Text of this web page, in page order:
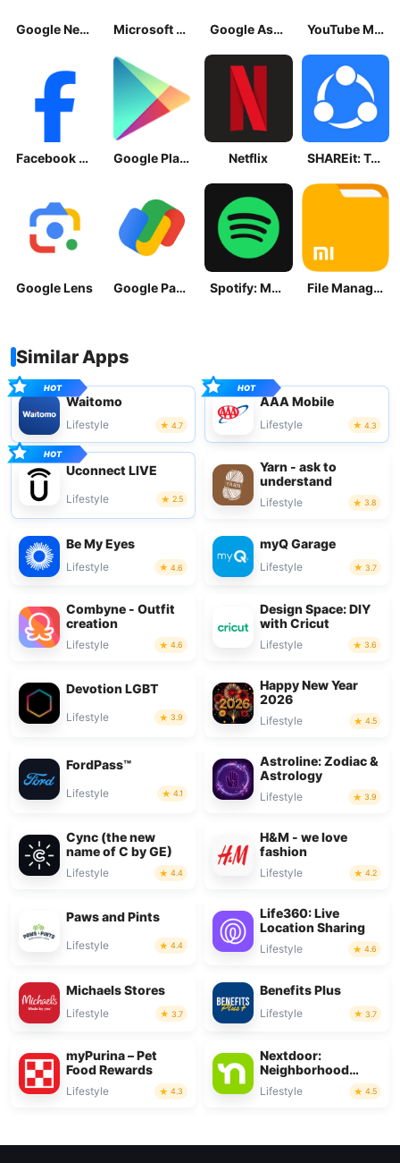
Google News - Daily Headlines Microsoft OneDrive Google Assistant YouTube Music
Facebook Lite Google Play Store Netflix SHAREit: Transfer, Share Files
Google Lens Google Pay: Save and Pay Spotify: Music and Podcasts File Manager
Similar Apps
Waitomo
Lifestyle 4.7
AAA Mobile
Lifestyle 4.3
Uconnect LIVE
Lifestyle 2.5
Yarn - ask to
understand
Lifestyle 3.8
Be My Eyes
Lifestyle 4.6
myQ Garage
Lifestyle 3.7
Combyne - Outfit
creation
Lifestyle 4.6
Design Space: DIY
with Cricut
Lifestyle 3.6
Devotion LGBT
Lifestyle 3.9
Happy New Year
2026
Lifestyle 4.5
FordPass™
Lifestyle 4.1
Astroline: Zodiac &
Astrology
Lifestyle 3.9
Cync (the new
name of C by GE)
Lifestyle 4.4
H&M - we love
fashion
Lifestyle 4.2
Paws and Pints
Lifestyle 4.4
Life360: Live
Location Sharing
Lifestyle 4.6
Michaels Stores
Lifestyle 3.7
Benefits Plus
Lifestyle 3.7
myPurina – Pet
Food Rewards
Lifestyle 4.3
Nextdoor:
Neighborhood
network
Lifestyle 4.5